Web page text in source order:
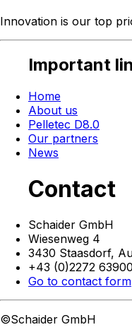
Innovation is our top
Important
Home
About us
Pelletec D8.0
Our partners
News
Contact
Schaider GmbH
Wiesenweg 4
3430 Staasdorf,
+43 (0)2272 63900
Go to contact form
©Schaider GmbH